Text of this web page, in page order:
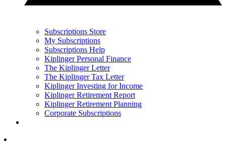
Subscriptions Store
My Subscriptions
Subscriptions Help
Kiplinger Personal Finance
The Kiplinger Letter
The Kiplinger Tax Letter
Kiplinger Investing for Income
Kiplinger Retirement Report
Kiplinger Retirement Planning
Corporate Subscriptions